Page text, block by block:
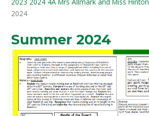
2024
Summer 2024